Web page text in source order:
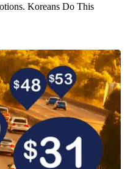
Koreans Do This